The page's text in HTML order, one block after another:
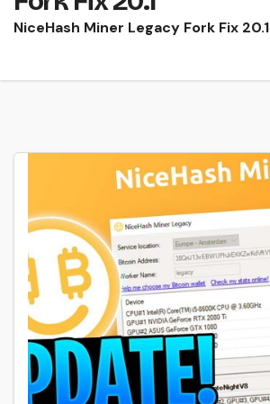
NiceHash Miner Legacy Fork Fix 20.1